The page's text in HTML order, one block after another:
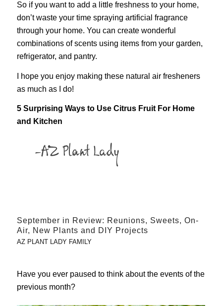
So if you want to add a little freshness to your home,
don’t waste your time spraying artificial fragrance
through your home. You can create wonderful
combinations of scents using items from your garden,
refrigerator, and pantry.
I hope you enjoy making these natural air fresheners
as much as I do!
5 Surprising Ways to Use Citrus Fruit For Home
and Kitchen
September in Review: Reunions, Sweets, On-
Air, New Plants and DIY Projects
AZ PLANT LADY FAMILY
Have you ever paused to think about the events of the
previous month?